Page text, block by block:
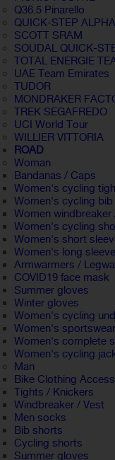
Q36.5 Pinarello
QUICK-STEP
SCOTT SRAM
SOUDAL QUICK-
TOTAL ENERGIE
UAE Team Emirates
TUDOR
MONDRAKER
TREK SEGAFREDO
UCI World Tour
WILLIER VITTORIA
ROAD
Woman
Bandanas / Caps
Women's cycling
Women's cycling
Women windbreaker
Women's cycling
Women's short
Women's long
Armwarmers /
COVID19 face mask
Summer gloves
Winter gloves
Women's cycling
Women's
Women's complete
Women's cycling
Man
Bike Clothing
Tights / Knickers
Windbreaker / Vest
Men socks
Bib shorts
Cycling shorts
Summer gloves